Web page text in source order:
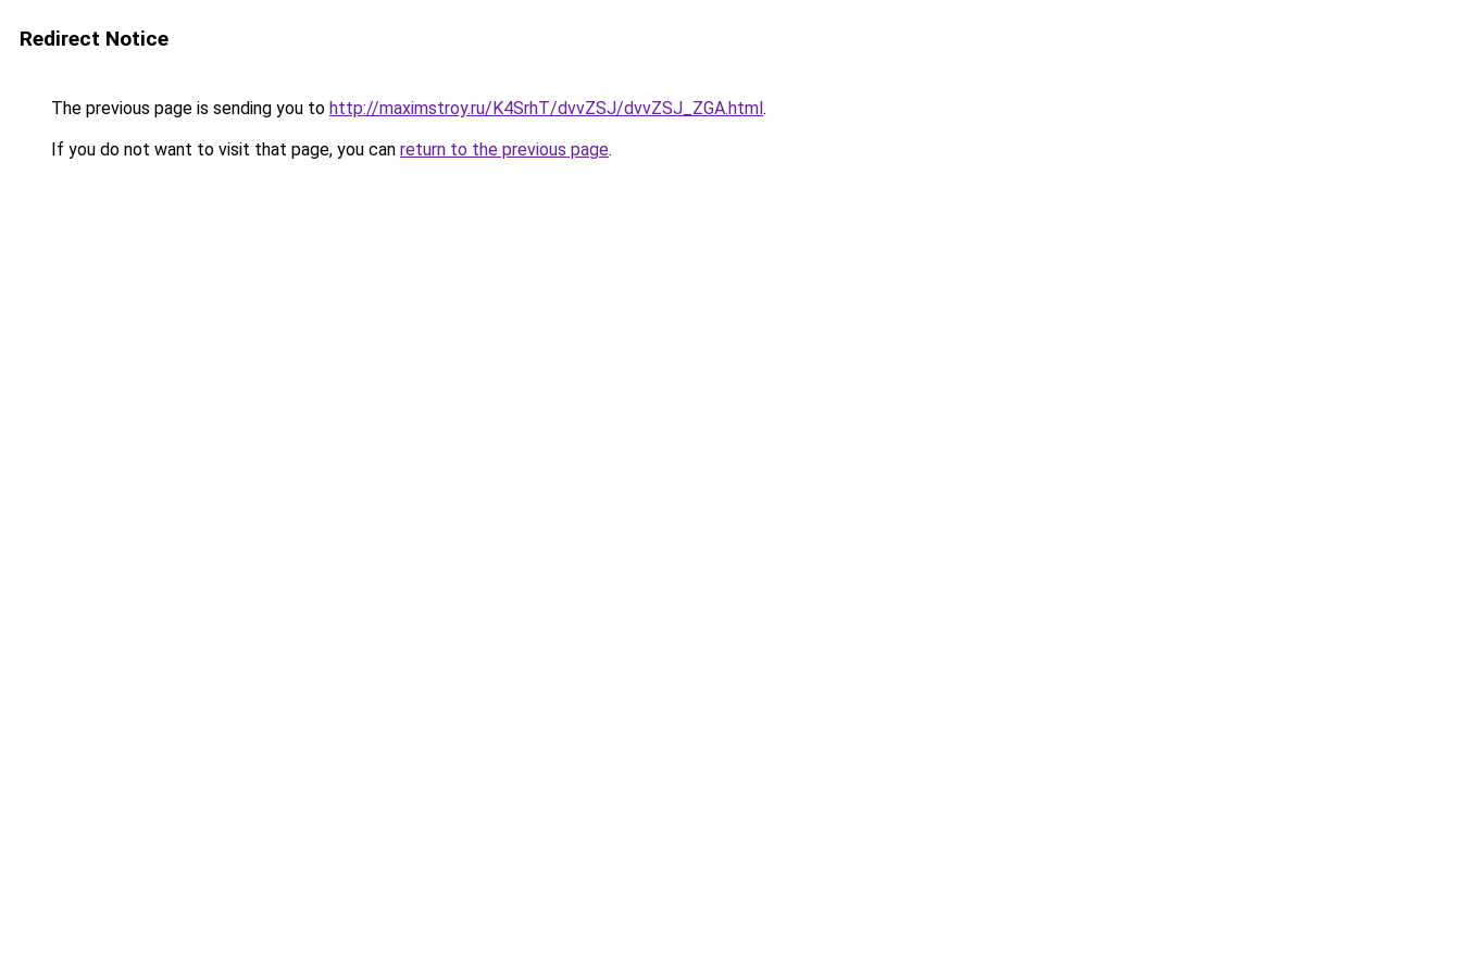
Redirect Notice
The previous page is sending you to http://maximstroy.ru/K4SrhT/dvvZSJ/dvvZSJ_ZGA.html.
If you do not want to visit that page, you can return to the previous page.